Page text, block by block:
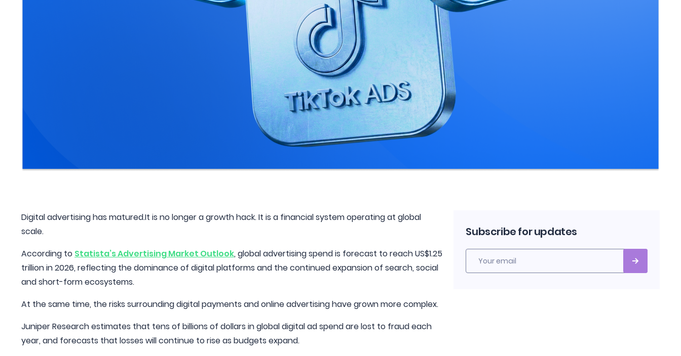
Subscribe for updates
Your email
Digital advertising has matured.It is no longer a growth hack. It is a financial system operating at global
scale.
According to Statista’s Advertising Market Outlook, global advertising spend is forecast to reach US$1.25
trillion in 2026, reflecting the dominance of digital platforms and the continued expansion of search, social
and short-form ecosystems.
At the same time, the risks surrounding digital payments and online advertising have grown more complex.
Juniper Research estimates that tens of billions of dollars in global digital ad spend are lost to fraud each
year, and forecasts that losses will continue to rise as budgets expand.